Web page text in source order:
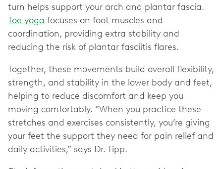
turn helps support your arch and plantar fascia.
Toe yoga focuses on foot muscles and
coordination, providing extra stability and
reducing the risk of plantar fasciitis flares.
Together, these movements build overall flexibility,
strength, and stability in the lower body and feet,
helping to reduce discomfort and keep you
moving comfortably. “When you practice these
stretches and exercises consistently, you’re giving
your feet the support they need for pain relief and
daily activities,” says Dr. Tipp.